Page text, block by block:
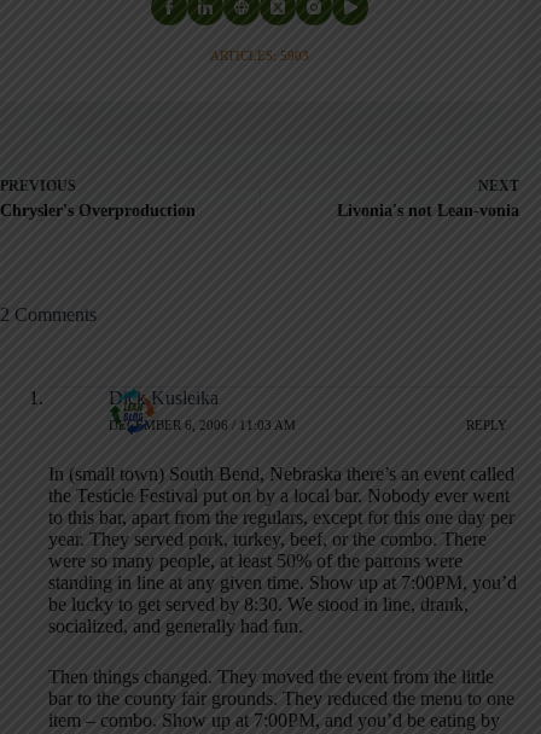
ARTICLES: 5903
PREVIOUS
Chrysler's Overproduction
NEXT
Livonia's not Lean-vonia
2 Comments
Dick Kusleika
DECEMBER 6, 2006 / 11:03 AM REPLY
In (small town) South Bend, Nebraska there’s an event called
the Testicle Festival put on by a local bar. Nobody ever went
to this bar, apart from the regulars, except for this one day per
year. They served pork, turkey, beef, or the combo. There
were so many people, at least 50% of the patrons were
standing in line at any given time. Show up at 7:00PM, you’d
be lucky to get served by 8:30. We stood in line, drank,
socialized, and generally had fun.
Then things changed. They moved the event from the little
bar to the county fair grounds. They reduced the menu to one
item – combo. Show up at 7:00PM, and you’d be eating by